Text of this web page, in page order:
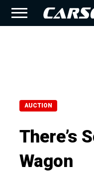
AUCTION
There’s
Wagon